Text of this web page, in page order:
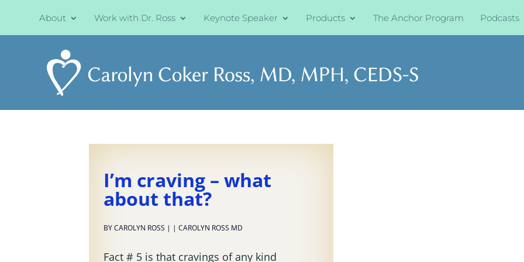
About Work with Dr. Ross Keynote Speaker Products The Anchor Program Podcasts
I’m craving – what
about that?
BYCAROLYN ROSS | |CAROLYN ROSS MD
Fact # 5 is that cravings of any kind